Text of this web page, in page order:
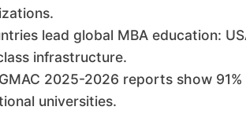
lead global MBA education:
infrastructure.
2025-2026 reports show
universities.